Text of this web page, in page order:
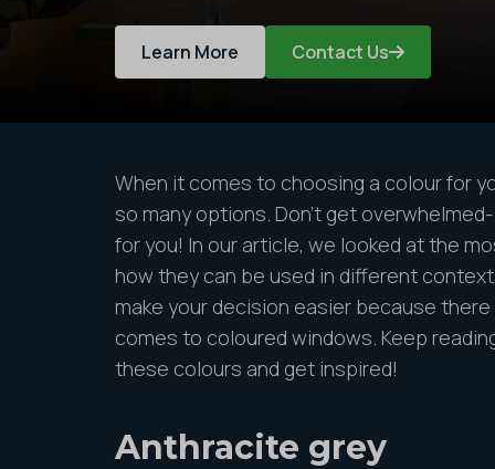
Learn More Contact Us
When it comes to choosing a colour for
so many options. Don’t get
for you! In our article, we looked at the
how they can be used in different
make your decision easier because
comes to coloured windows. Keep
these colours and get inspired!
Anthracite grey